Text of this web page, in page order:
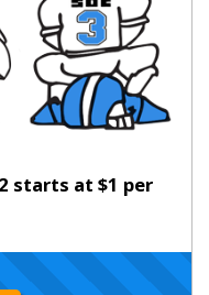
starts at $1 per